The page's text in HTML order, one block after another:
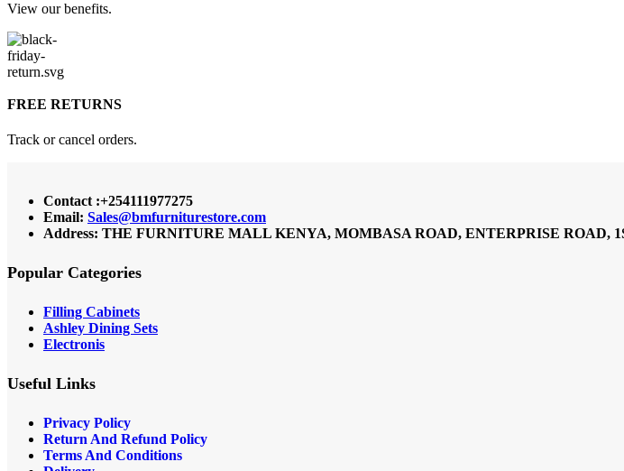
View our benefits.
FREE RETURNS
Track or cancel orders.
Contact :+254111977275
Email: Sales@bmfurniturestore.com
Address: THE FURNITURE MALL KENYA, MOMBASA ROAD, ENTERPRISE ROAD,
Popular Categories
Filling Cabinets
Ashley Dining Sets
Electronis
Useful Links
Privacy Policy
Return And Refund Policy
Terms And Conditions